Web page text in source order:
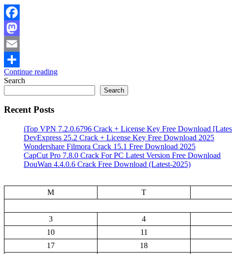
Facebook
Mastodon
Email
Share
Continue reading
Search
Search
Recent Posts
iTop VPN 7.2.0.6796 Crack + License Key Free Download
DevExpress 25.2 Crack + License Key Free Download 2025
Wondershare Filmora Crack 15.1 Free Download 2025
CapCut Pro 7.8.0 Crack For PC Latest Version Free Download
DouWan 4.4.0.6 Crack Free Download (Latest-2025)
M
T
3
4
10
11
17
18